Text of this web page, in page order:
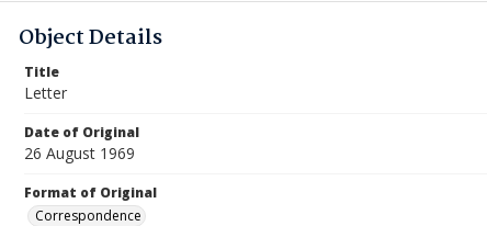
Object Details
Title
Letter
Date of Original
26 August 1969
Format of Original
Correspondence